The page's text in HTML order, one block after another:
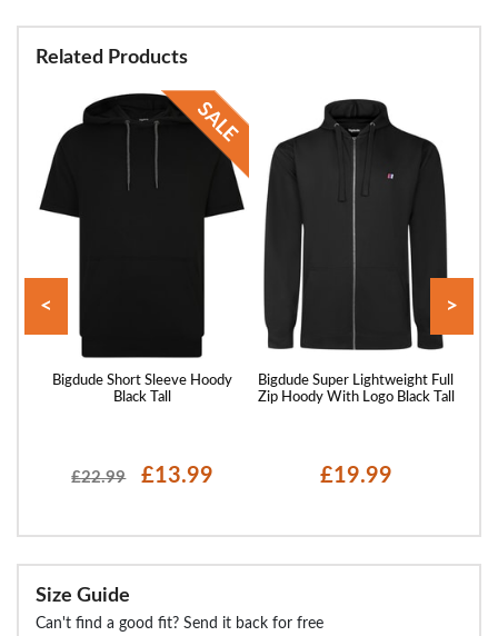
Related Products
Bigdude Short Sleeve Hoody
Black Tall
£22.99 £13.99
Bigdude Super Lightweight Full
Zip Hoody With Logo Black Tall
£19.99
< >
Size Guide
Can't find a good fit? Send it back for free